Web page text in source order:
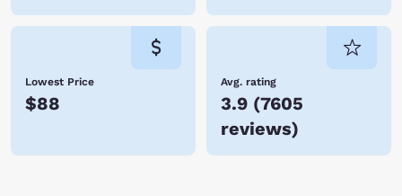
Lowest Price
$88
Avg. rating
3.9 (7605
reviews)